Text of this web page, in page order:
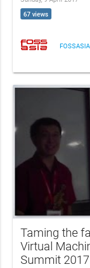
67 views
FOSSASIA
Taming the
Virtual
Summit 2017